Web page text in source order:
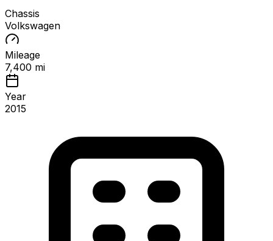
Chassis
Volkswagen
Mileage
7,400 mi
Year
2015